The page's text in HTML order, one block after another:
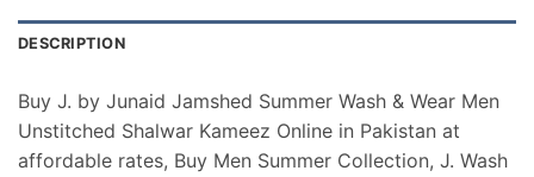
DESCRIPTION
Buy J. by Junaid Jamshed Summer Wash & Wear Men
Unstitched Shalwar Kameez Online in Pakistan at
affordable rates, Buy Men Summer Collection, J. Wash